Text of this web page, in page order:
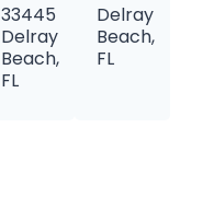
33445
Delray
Beach,
FL
Delray
Beach,
FL